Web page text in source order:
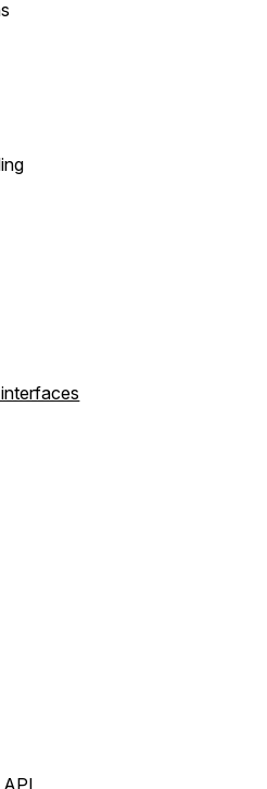
API